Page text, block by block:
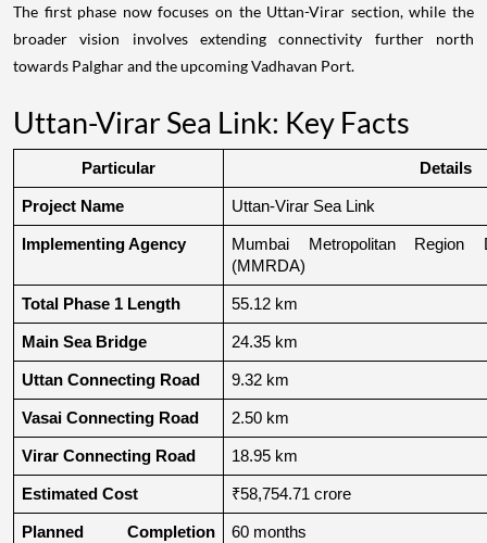
The first phase now focuses on the Uttan-Virar section, while the
broader vision involves extending connectivity further north
towards Palghar and the upcoming Vadhavan Port.
Uttan-Virar Sea Link: Key Facts
Particular Details
Project Name Uttan-Virar Sea Link
Implementing Agency
Mumbai Metropolitan Region
(MMRDA)
Total Phase 1 Length 55.12 km
Main Sea Bridge 24.35 km
Uttan Connecting Road 9.32 km
Vasai Connecting Road 2.50 km
Virar Connecting Road 18.95 km
Estimated Cost ₹58,754.71 crore
Planned Completion
60 months